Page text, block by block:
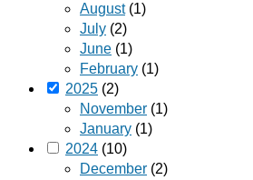
August(1)
July (2)
June (1)
February (1)
2025 (2)
November (1)
January (1)
2024 (10)
December (2)